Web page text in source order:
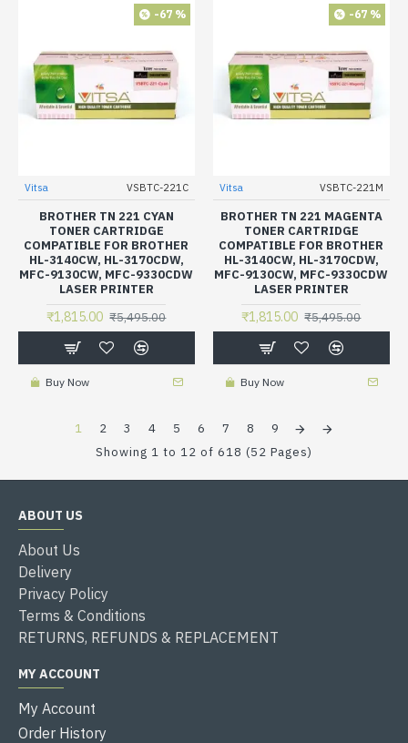
-67 %
Vitsa VSBTC-221C
BROTHER TN 221 CYAN
TONER CARTRIDGE
COMPATIBLE FOR BROTHER
HL-3140CW, HL-3170CDW,
MFC-9130CW, MFC-9330CDW
LASER PRINTER
₹1,815.00 ₹5,495.00
Buy Now
-67 %
Vitsa VSBTC-221M
BROTHER TN 221 MAGENTA
TONER CARTRIDGE
COMPATIBLE FOR BROTHER
HL-3140CW, HL-3170CDW,
MFC-9130CW, MFC-9330CDW
LASER PRINTER
₹1,815.00 ₹5,495.00
Buy Now
1 2 3 4 5 6 7 8
9
Showing 1 to 12 of 618 (52 Pages)
ABOUT US
About Us
Delivery
Privacy Policy
Terms & Conditions
RETURNS, REFUNDS & REPLACEMENT
MY ACCOUNT
My Account
Order History